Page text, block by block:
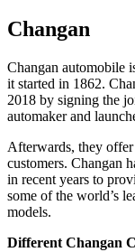
Changan
Changan automobile
it started in 1862.
2018 by signing the
automaker and
Afterwards, they
customers. Changan
in recent years to
some of the world’s
models.
Different Changan